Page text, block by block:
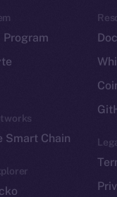
Smart Chain